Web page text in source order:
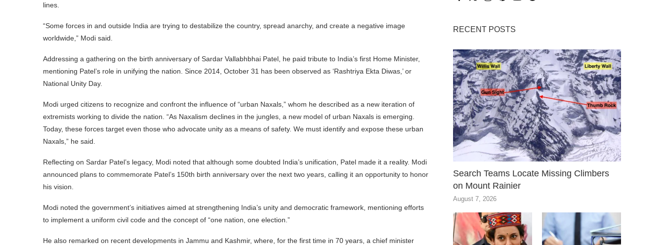
lines.
“Some forces in and outside India are trying to destabilize the country, spread anarchy, and create a negative image
worldwide,” Modi said.
Addressing a gathering on the birth anniversary of Sardar Vallabhbhai Patel, he paid tribute to India’s first Home Minister,
mentioning Patel’s role in unifying the nation. Since 2014, October 31 has been observed as ‘Rashtriya Ekta Diwas,’ or
National Unity Day.
Modi urged citizens to recognize and confront the influence of “urban Naxals,” whom he described as a new iteration of
extremists working to divide the nation. “As Naxalism declines in the jungles, a new model of urban Naxals is emerging.
Today, these forces target even those who advocate unity as a means of safety. We must identify and expose these urban
Naxals,” he said.
Reflecting on Sardar Patel’s legacy, Modi noted that although some doubted India’s unification, Patel made it a reality. Modi
announced plans to commemorate Patel’s 150th birth anniversary over the next two years, calling it an opportunity to honor
his vision.
Modi noted the government’s initiatives aimed at strengthening India’s unity and democratic framework, mentioning efforts
to implement a uniform civil code and the concept of “one nation, one election.”
He also remarked on recent developments in Jammu and Kashmir, where, for the first time in 70 years, a chief minister
RECENT POSTS
Search Teams Locate Missing Climbers
on Mount Rainier
August 7, 2026